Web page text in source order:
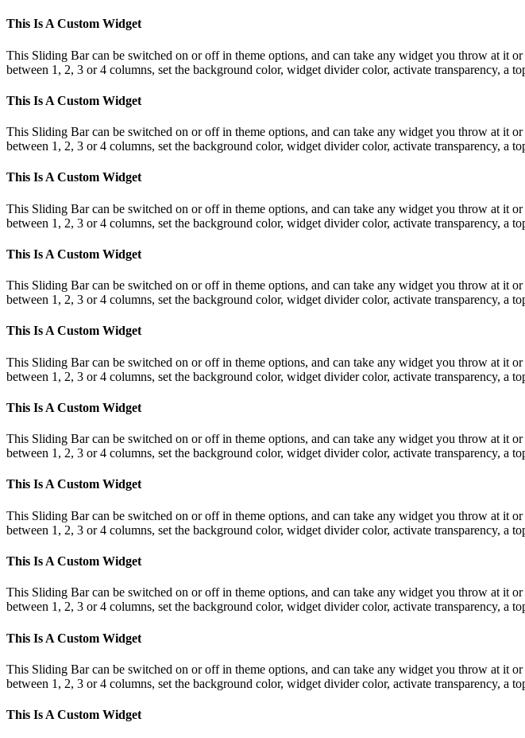
This Is A Custom Widget
This Sliding Bar can be switched on or off in theme options, and can take any widget you throw at
between 1, 2, 3 or 4 columns, set the background color, widget divider color, activate transparency, a
This Is A Custom Widget
This Sliding Bar can be switched on or off in theme options, and can take any widget you throw at
between 1, 2, 3 or 4 columns, set the background color, widget divider color, activate transparency, a
This Is A Custom Widget
This Sliding Bar can be switched on or off in theme options, and can take any widget you throw at
between 1, 2, 3 or 4 columns, set the background color, widget divider color, activate transparency, a
This Is A Custom Widget
This Sliding Bar can be switched on or off in theme options, and can take any widget you throw at
between 1, 2, 3 or 4 columns, set the background color, widget divider color, activate transparency, a
This Is A Custom Widget
This Sliding Bar can be switched on or off in theme options, and can take any widget you throw at
between 1, 2, 3 or 4 columns, set the background color, widget divider color, activate transparency, a
This Is A Custom Widget
This Sliding Bar can be switched on or off in theme options, and can take any widget you throw at
between 1, 2, 3 or 4 columns, set the background color, widget divider color, activate transparency, a
This Is A Custom Widget
This Sliding Bar can be switched on or off in theme options, and can take any widget you throw at
between 1, 2, 3 or 4 columns, set the background color, widget divider color, activate transparency, a
This Is A Custom Widget
This Sliding Bar can be switched on or off in theme options, and can take any widget you throw at
between 1, 2, 3 or 4 columns, set the background color, widget divider color, activate transparency, a
This Is A Custom Widget
This Sliding Bar can be switched on or off in theme options, and can take any widget you throw at
between 1, 2, 3 or 4 columns, set the background color, widget divider color, activate transparency, a
This Is A Custom Widget